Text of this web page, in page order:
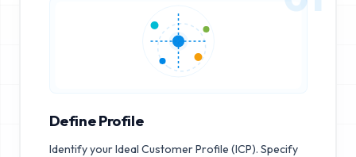
Define Profile
Identify your Ideal Customer Profile (ICP). Specify